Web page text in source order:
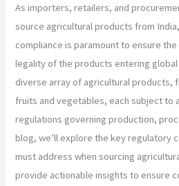
As importers, retailers, and
source agricultural products from
compliance is paramount to ensure
legality of the products entering
diverse array of agricultural products,
fruits and vegetables, each subject to
regulations governing production,
blog, we’ll explore the key regulatory
must address when sourcing
provide actionable insights to ensure